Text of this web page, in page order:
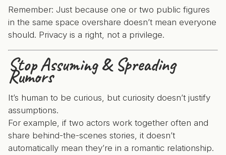
Remember: Just because one or two public figures
in the same space overshare doesn’t mean everyone
should. Privacy is a right, not a privilege.
Stop Assuming & Spreading
Rumors
It’s human to be curious, but curiosity doesn’t justify
assumptions.
For example, if two actors work together often and
share behind-the-scenes stories, it doesn’t
automatically mean they’re in a romantic relationship.